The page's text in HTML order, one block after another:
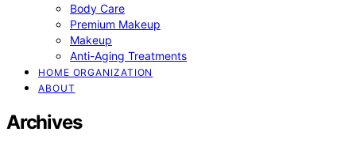
Body Care
Premium Makeup
Makeup
Anti-Aging Treatments
HOME ORGANIZATION
ABOUT
Archives